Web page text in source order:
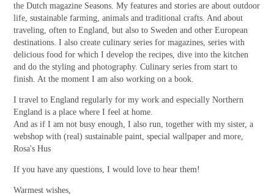
the Dutch magazine Seasons. My features and stories are about outdoor
life, sustainable farming, animals and traditional crafts. And about
traveling, often to England, but also to Sweden and other European
destinations. I also create culinary series for magazines, series with
delicious food for which I develop the recipes, dive into the kitchen
and do the styling and photography. Culinary series from start to
finish. At the moment I am also working on a book.
I travel to England regularly for my work and especially Northern
England is a place where I feel at home.
And as if I am not busy enough, I also run, together with my sister, a
webshop with (real) sustainable paint, special wallpaper and more,
Rosa's Hus
If you have any questions, I would love to hear them!
Warmest wishes,